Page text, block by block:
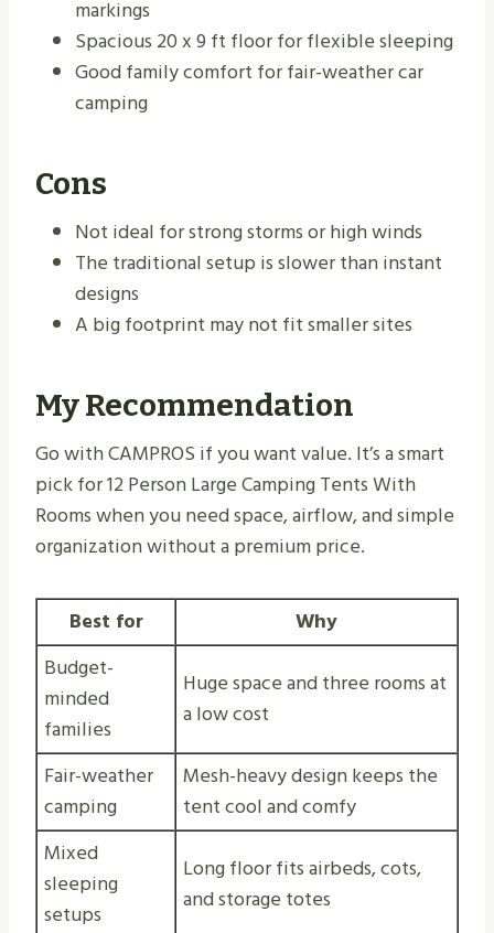
markings
Spacious 20 x 9 ft floor for flexible sleeping
Good family comfort for fair-weather car
camping
Cons
Not ideal for strong storms or high winds
The traditional setup is slower than instant
designs
A big footprint may not fit smaller sites
My Recommendation
Go with CAMPROS if you want value. It’s a smart
pick for 12 Person Large Camping Tents With
Rooms when you need space, airflow, and simple
organization without a premium price.
Best for
Why
Budget-
minded
families
Huge space and three rooms at
a low cost
Fair-weather
camping
Mesh-heavy design keeps the
tent cool and comfy
Mixed
sleeping
setups
Long floor fits airbeds, cots,
and storage totes